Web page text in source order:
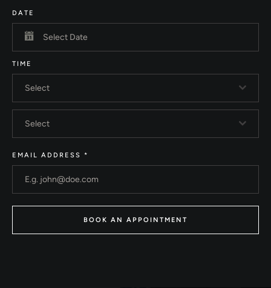
DATE
TIME
Select
Select
EMAIL ADDRESS *
BOOK AN APPOINTMENT